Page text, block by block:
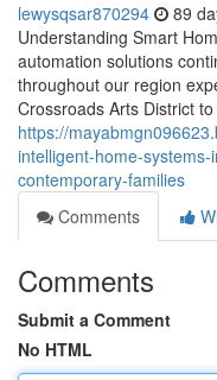
lewysqsar870294 89
Understanding Smart
automation solutions
throughout our region
Crossroads Arts District
https://
intelligent-home-
contemporary-families
Comments
Comments
Submit a Comment
No HTML